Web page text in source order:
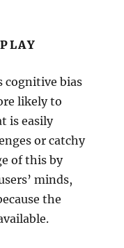
cognitive bias
likely to
is easily
or catchy
of this by
minds,
the